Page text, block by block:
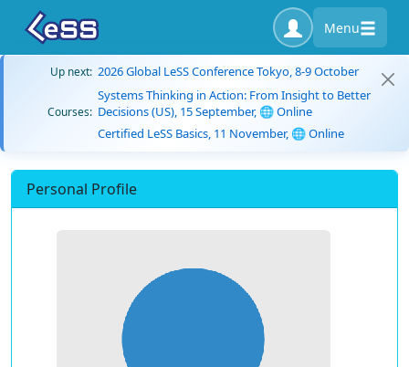
Menu
Up next: 2026 Global LeSS Conference Tokyo, 8-9 October
Courses:
Systems Thinking in Action: From Insight to Better
Decisions (US), 15 September, 🌐 Online
Certified LeSS Basics, 11 November, 🌐 Online
Personal Profile